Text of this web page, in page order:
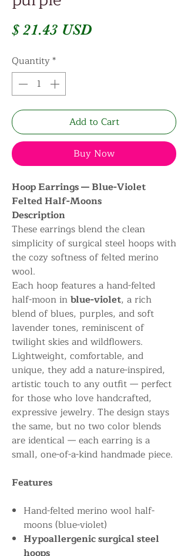
$ 21.43 USDPrice
Quantity*
Add to Cart
Buy Now
Hoop Earrings — Blue-Violet
Felted Half-Moons
Description
These earrings blend the clean
simplicity of surgical steel hoops with
the cozy softness of felted merino
wool.
Each hoop features a hand-felted
half-moon inblue-violet, a rich
blend of blues, purples, and soft
lavender tones, reminiscent of
twilight skies and wildflowers.
Lightweight, comfortable, and
unique, they add a nature-inspired,
artistic touch to any outfit — perfect
for those who love handcrafted,
expressive jewelry. The design stays
the same, but no two color blends
are identical — each earring is a
small, one-of-a-kind handmade piece.
Features
Hand-felted merino wool half-
moons (blue-violet)
Hypoallergenic surgical steel